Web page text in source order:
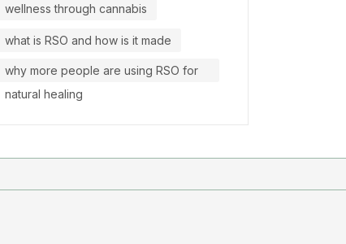
wellness through cannabis
what is RSO and how is it made
why more people are using RSO for
natural healing